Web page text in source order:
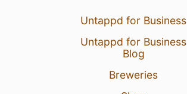
Untappd for Business
Untappd for Business
Blog
Breweries